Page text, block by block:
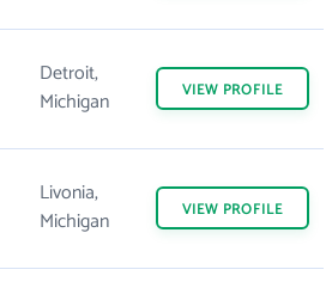
Detroit,
Michigan
VIEW PROFILE
Livonia,
Michigan
VIEW PROFILE